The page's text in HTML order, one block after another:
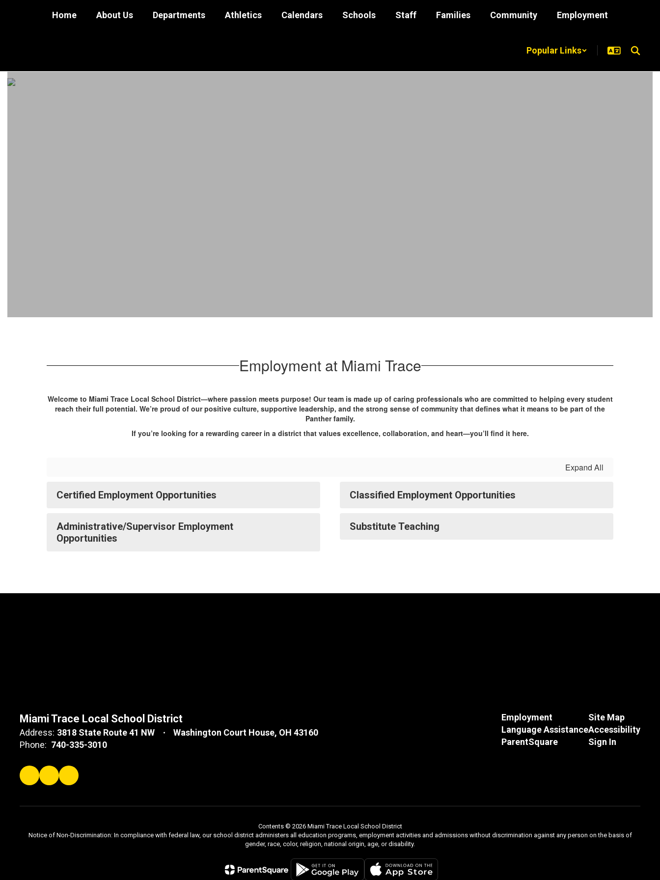
Home About Us Departments Athletics Calendars Schools Staff Families Community Employment
Popular Links
Employment
Employment at Miami Trace
Welcome to Miami Trace Local School District—where passion meets purpose! Our team is made up of caring professionals who are committed to helping every student
reach their full potential. We’re proud of our positive culture, supportive leadership, and the strong sense of community that defines what it means to be part of the
Panther family.
If you’re looking for a rewarding career in a district that values excellence, collaboration, and heart—you’ll find it here.
Expand All
Certified Employment Opportunities Classified Employment Opportunities
Administrative/Supervisor Employment
Opportunities
Substitute Teaching
Miami Trace Local School District
Address: 3818 State Route 41 NW
Washington Court House, OH 43160
Phone: 740-335-3010
Employment
Language Assistance
ParentSquare
Site Map
Accessibility
Sign In
Contents © 2026 Miami Trace Local School District
Notice of Non-Discrimination: In compliance with federal law, our school district administers all education programs, employment activities and admissions without discrimination against any person on the basis of
gender, race, color, religion, national origin, age, or disability.